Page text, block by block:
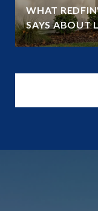
WHAT
SAYS ABOUT